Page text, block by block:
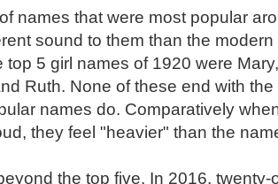
names that were most popular
sound to them than the
5 girl names of 1920 were
Ruth. None of these end with
names do. Comparatively
they feel "heavier" than the
the top five. In 2016,